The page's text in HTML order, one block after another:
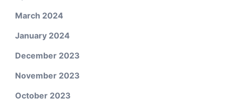
March 2024
January 2024
December 2023
November 2023
October 2023